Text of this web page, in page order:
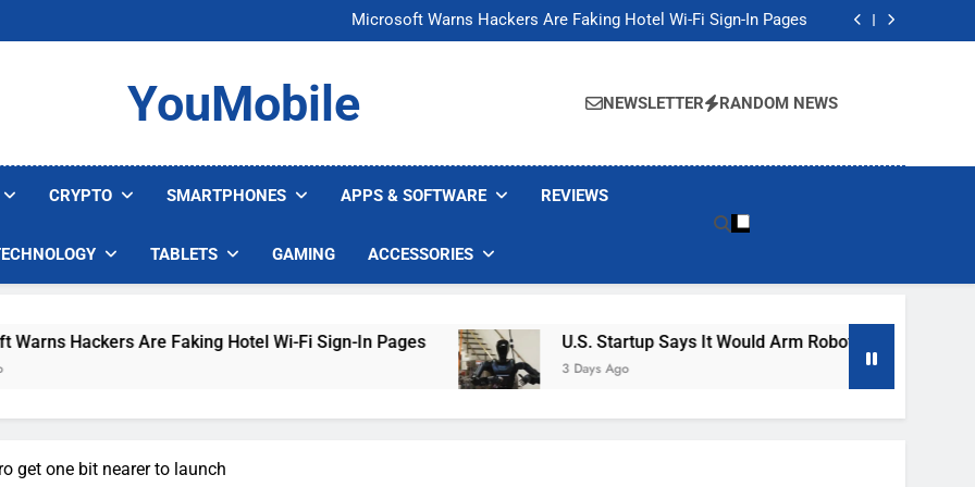
Microsoft Warns Hackers Are Faking Hotel Wi-Fi Sign-In Pages
U.S. Startup Says It Would Arm Robot Soldiers If the Army Asks
Microsoft Warns Hackers Are Faking Hotel Wi-Fi Sign-In Pages
U.S. Startup Says It Would Arm Robot Soldiers If the Army Asks
YouMobile NEWSLETTER RANDOM NEWS
CRYPTO SMARTPHONES APPS & SOFTWARE REVIEWS
TABLETS GAMING ACCESSORIES
Are Faking Hotel Wi-Fi Sign-In Pages U.S. Startup Says It Would Arm Robot Soldiers If The Army
3 Days Ago
get one bit nearer to launch